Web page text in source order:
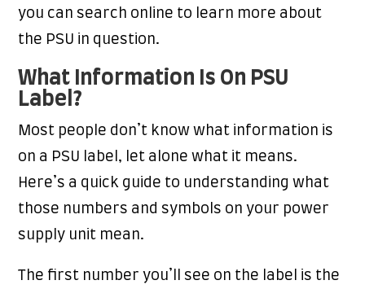
you can search online to learn more about
the PSU in question.
What Information Is On PSU
Label?
Most people don’t know what information is
on a PSU label, let alone what it means.
Here’s a quick guide to understanding what
those numbers and symbols on your power
supply unit mean.
The first number you’ll see on the label is the